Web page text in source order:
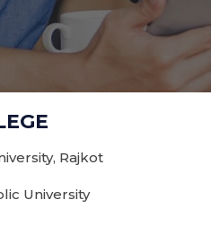
Rajkot
University